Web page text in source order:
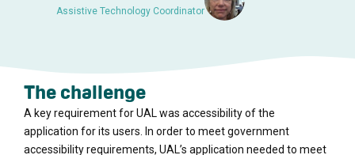
Assistive Technology Coordinator
The challenge
A key requirement for UAL was accessibility of the
application for its users. In order to meet government
accessibility requirements, UAL’s application needed to meet